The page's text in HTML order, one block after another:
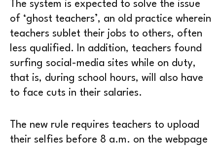
The system is expected to solve the issue
of ‘ghost teachers’, an old practice wherein
teachers sublet their jobs to others, often
less qualified. In addition, teachers found
surfing social-media sites while on duty,
that is, during school hours, will also have
to face cuts in their salaries.
The new rule requires teachers to upload
their selfies before 8 a.m. on the webpage